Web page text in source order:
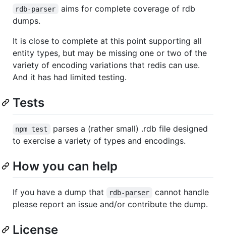
rdb-parser
aims for complete coverage of rdb
dumps.
It is close to complete at this point supporting all
entity types, but may be missing one or two of the
variety of encoding variations that redis can use.
And it has had limited testing.
Tests
npm test
parses a (rather small) .rdb file designed
to exercise a variety of types and encodings.
How you can help
If you have a dump that rdb-parser
cannot handle
please report an issue and/or contribute the dump.
License